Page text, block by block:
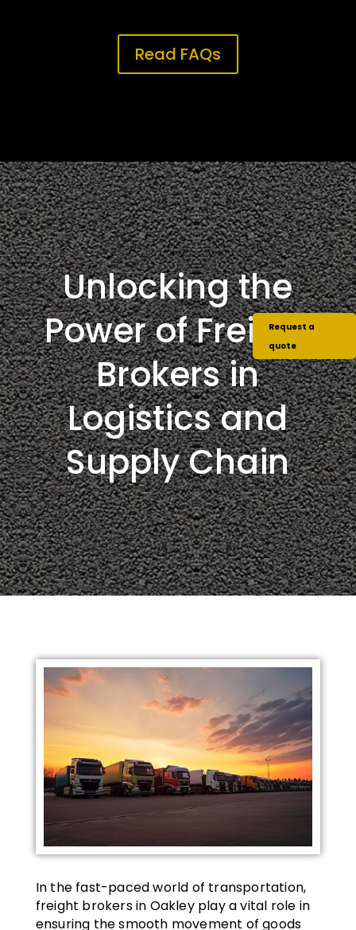
Read FAQs
Unlocking the
Power of Freight
Brokers in
Logistics and
Supply Chain
In the fast-paced world of transportation,
freight brokers in Oakley play a vital role in
ensuring the smooth movement of goods
Request a
quote